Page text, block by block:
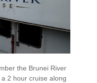
the Brunei River
2 hour cruise along